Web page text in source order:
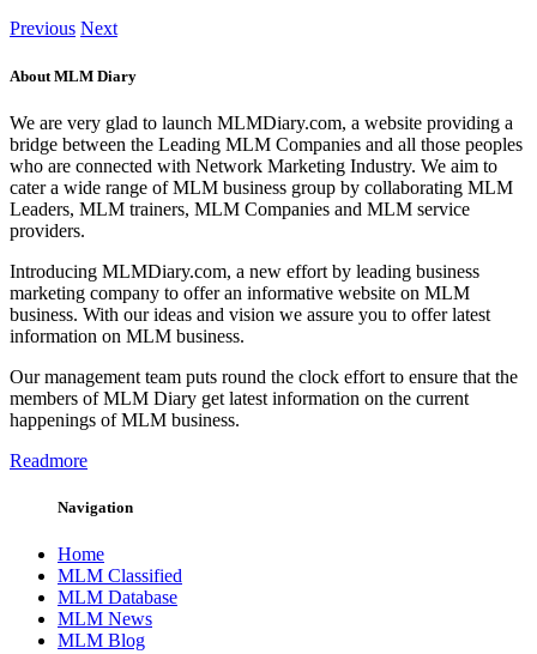
Previous Next
About MLM Diary
We are very glad to launch MLMDiary.com, a website providing a
bridge between the Leading MLM Companies and all those peoples
who are connected with Network Marketing Industry. We aim to
cater a wide range of MLM business group by collaborating MLM
Leaders, MLM trainers, MLM Companies and MLM service
providers.
Introducing MLMDiary.com, a new effort by leading business
marketing company to offer an informative website on MLM
business. With our ideas and vision we assure you to offer latest
information on MLM business.
Our management team puts round the clock effort to ensure that the
members of MLM Diary get latest information on the current
happenings of MLM business.
Readmore
Navigation
Home
MLM Classified
MLM Database
MLM News
MLM Blog